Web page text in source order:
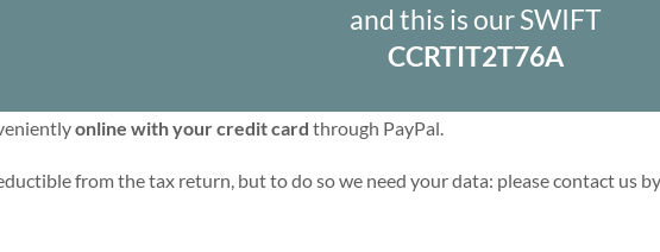
and this is our SWIFT
CCRTIT2T76A
online with your credit card through PayPal.
from the tax return, but to do so we need your data: please contact us